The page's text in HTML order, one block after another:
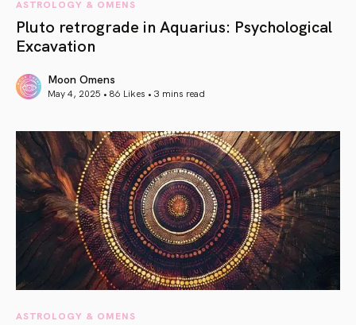
ASTROLOGY & OMENS
Pluto retrograde in Aquarius: Psychological
Excavation
Moon Omens
May 4, 2025 • 86 Likes • 3 mins read
ASTROLOGY & OMENS